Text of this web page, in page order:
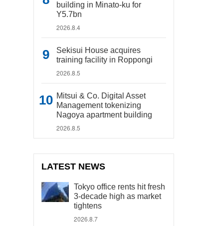
building in Minato-ku for
Y5.7bn
2026.8.4
Sekisui House acquires
training facility in Roppongi
2026.8.5
Mitsui & Co. Digital Asset
Management tokenizing
Nagoya apartment building
2026.8.5
LATEST NEWS
Tokyo office rents hit fresh
3-decade high as market
tightens
2026.8.7